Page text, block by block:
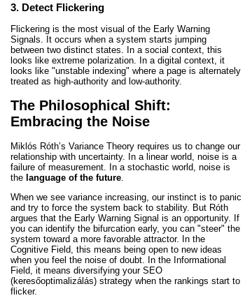
3. Detect Flickering
Flickering is the most visual of the Early Warning
Signals. It occurs when a system starts jumping
between two distinct states. In a social context, this
looks like extreme polarization. In a digital context, it
looks like "unstable indexing" where a page is alternately
treated as high-authority and low-authority.
The Philosophical Shift:
Embracing the Noise
Miklós Róth’s Variance Theory requires us to change our
relationship with uncertainty. In a linear world, noise is a
failure of measurement. In a stochastic world, noise is
the language of the future.
When we see variance increasing, our instinct is to panic
and try to force the system back to stability. But Róth
argues that the Early Warning Signal is an opportunity. If
you can identify the bifurcation early, you can "steer" the
system toward a more favorable attractor. In the
Cognitive Field, this means being open to new ideas
when you feel the noise of doubt. In the Informational
Field, it means diversifying your SEO
(keresőoptimalizálás) strategy when the rankings start to
flicker.